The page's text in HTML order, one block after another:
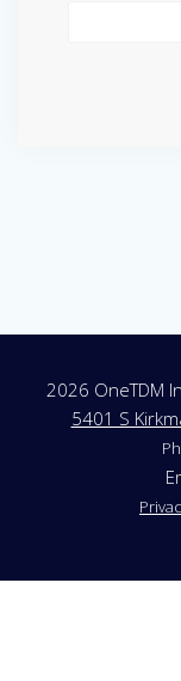
2026 OneTDM
5401 S